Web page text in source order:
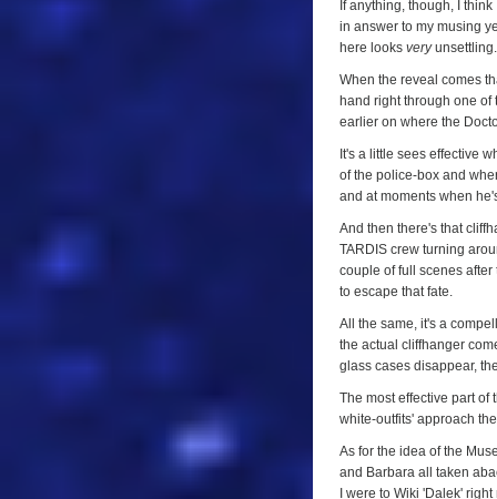
One)
If anything, though, I
in answer to my musing
here looks veryunsettling.
When the reveal comes
hand right through one
earlier on where the
It's a little sees effective
of the police-box and
and at moments when
And then there's that
TARDIS crew turning
couple of full scenes
to escape that fate.
All the same, it's a
the actual cliffhanger
glass cases disappear,
The most effective part of
white-outfits' approach
As for the idea of the
and Barbara all taken
I were to Wiki 'Dalek'